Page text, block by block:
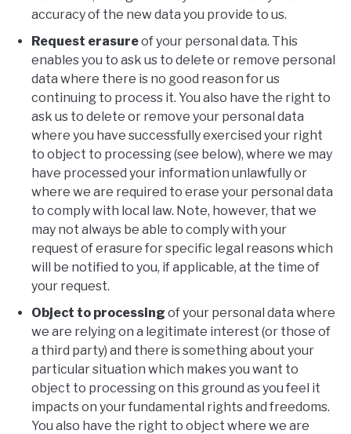
accuracy of the new data you provide to us.
Request erasureof your personal data. This
enables you to ask us to delete or remove personal
data where there is no good reason for us
continuing to process it. You also have the right to
ask us to delete or remove your personal data
where you have successfully exercised your right
to object to processing (see below), where we may
have processed your information unlawfully or
where we are required to erase your personal data
to comply with local law. Note, however, that we
may not always be able to comply with your
request of erasure for specific legal reasons which
will be notified to you, if applicable, at the time of
your request.
Object to processing of your personal data where
we are relying on a legitimate interest (or those of
a third party) and there is something about your
particular situation which makes you want to
object to processing on this ground as you feel it
impacts on your fundamental rights and freedoms.
You also have the right to object where we are